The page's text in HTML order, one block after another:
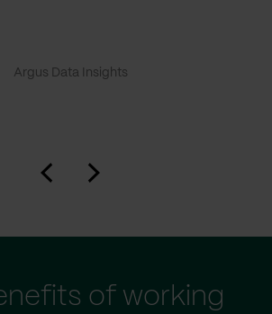
Argus Data Insights
of working